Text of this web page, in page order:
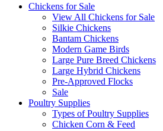
Chickens for Sale
View All Chickens for Sale
Silkie Chickens
Bantam Chickens
Modern Game Birds
Large Pure Breed Chickens
Large Hybrid Chickens
Pre-Approved Flocks
Sale
Poultry Supplies
Types of Poultry Supplies
Chicken Corn & Feed